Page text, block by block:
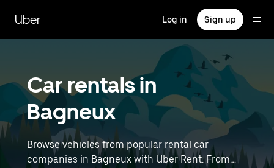
main
content
Uber Log in Sign up
Car rentals in
Bagneux
Browse vehicles from popular rental car
companies in Bagneux with Uber Rent. From